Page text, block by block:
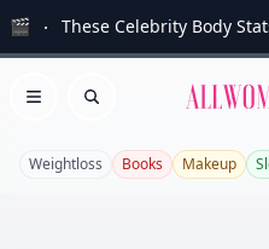
🎬 These Celebrity Body
Open menu
Search
Weightloss Books Makeup